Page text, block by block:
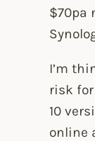
$70pa
I’m
risk
10
online